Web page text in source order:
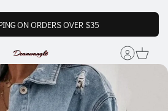
ON ORDERS OVER $35